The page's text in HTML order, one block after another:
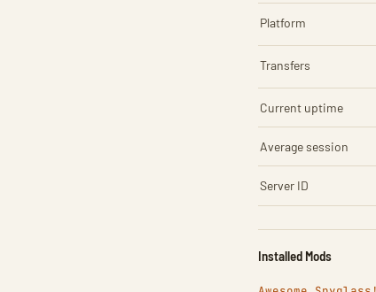
Platform
Transfers
Current uptime
Average session
Server ID
Installed Mods